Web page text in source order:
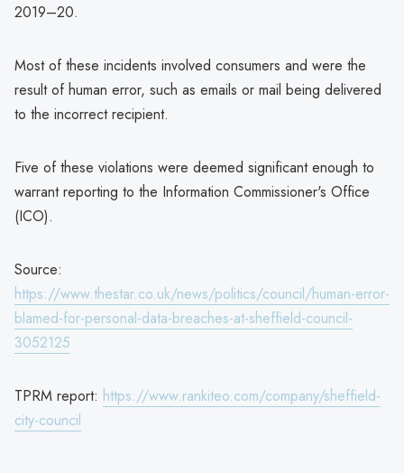
2019–20.
Most of these incidents involved consumers and were the
result of human error, such as emails or mail being delivered
to the incorrect recipient.
Five of these violations were deemed significant enough to
warrant reporting to the Information Commissioner's Office
(ICO).
Source:
https://www.thestar.co.uk/news/politics/council/human-error-
blamed-for-personal-data-breaches-at-sheffield-council-
3052125
TPRM report: https://www.rankiteo.com/company/sheffield-
city-council